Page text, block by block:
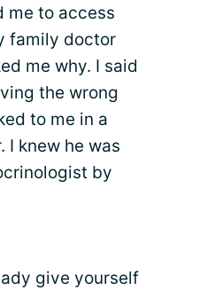
me to access
family doctor
me why. I said
the wrong
to me in a
I knew he was
by
give yourself